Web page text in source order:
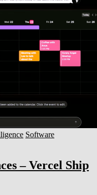
Software
– Vercel Ship